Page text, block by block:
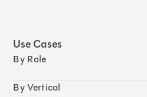
Use Cases
By Role
By Vertical